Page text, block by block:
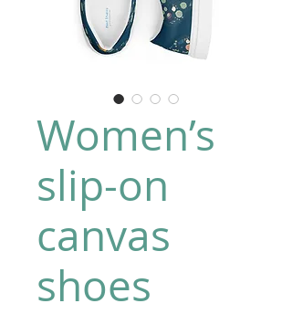
Women’s
slip-on
canvas
shoes